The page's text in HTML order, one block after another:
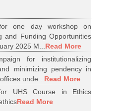
one day workshop on
and Funding Opportunities
2025 M...Read More
for institutionalizing
minimizing pendency in
unde...Read More
UHS Course in Ethics
Read More